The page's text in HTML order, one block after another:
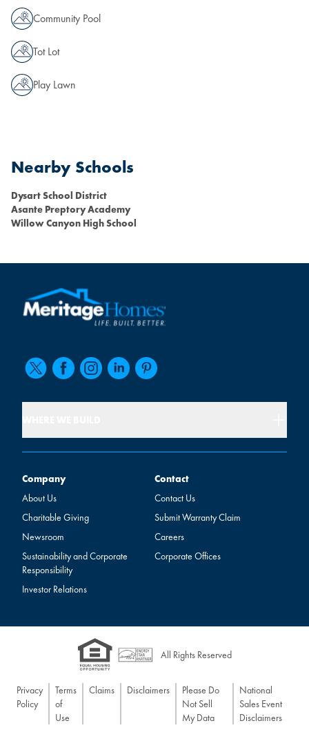
Community Pool
Tot Lot
Play Lawn
Nearby Schools
Dysart School District
Asante Preptory Academy
Willow Canyon High School
Company
Company
About Us
Charitable Giving
Newsroom
Sustainability and Corporate
Responsibility
Investor Relations
Contact
Contact
Contact Us
Submit Warranty Claim
Careers
Corporate Offices
All Rights Reserved
Privacy
Policy
Terms
of
Use
Claims Disclaimers
Please Do
Not Sell
My Data
National
Sales Event
Disclaimers